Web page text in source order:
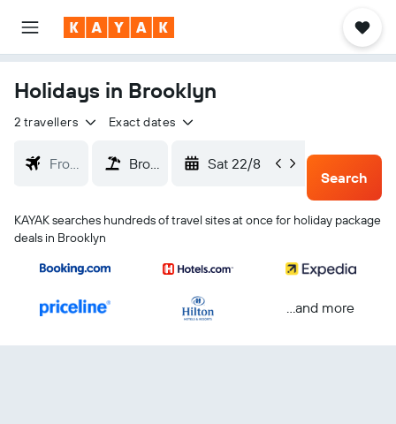
Holidays in Brooklyn
2 travellers Exact dates
Sat 22/8
Tue
Search
KAYAK searches hundreds of travel sites at once for holiday package
deals in Brooklyn
...and more